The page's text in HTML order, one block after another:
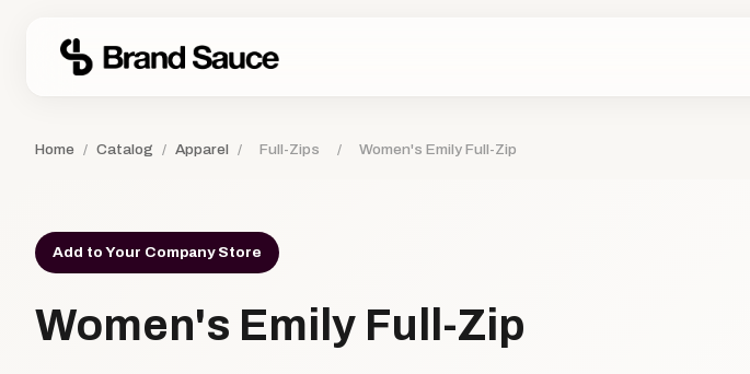
Home / Catalog / Apparel / Full-Zips / Women's Emily Full-Zip
Add to Your Company Store
Women's Emily Full-Zip